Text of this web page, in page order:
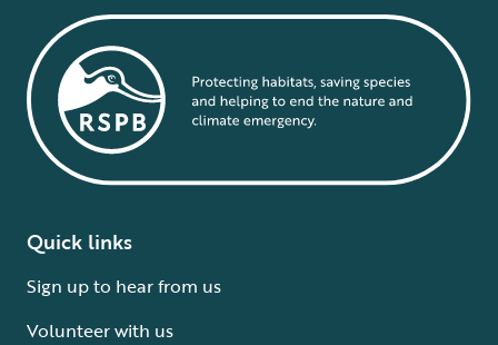
Quick links
Sign up to hear from us
Volunteer with us